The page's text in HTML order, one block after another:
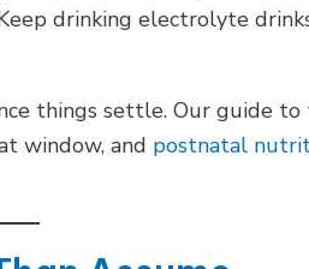
drinking electrolyte
things settle. Our guide to
window, and postnatal